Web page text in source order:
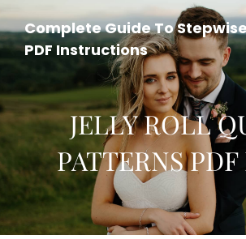
Complete Guide To
PDF Instructions
JELLY ROLL
PATTERNS PDF